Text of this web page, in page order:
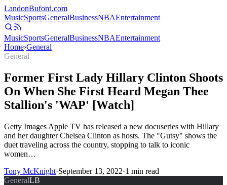
LandonBuford.com
MusicSportsGeneralBusinessNBAEntertainment
MusicSportsGeneralBusinessNBAEntertainment
Home›General
General
Former First Lady Hillary Clinton Shoots
On When She First Heard Megan Thee
Stallion's 'WAP' [Watch]
Getty Images Apple TV has released a new docuseries with Hillary
and her daughter Chelsea Clinton as hosts. The "Gutsy" shows the
duet traveling across the country, stopping to talk to iconic
women…
Tony McKnight·September 13, 2022·1 min read
GeneralLB